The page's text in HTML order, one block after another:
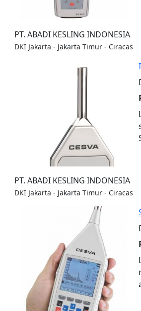
PT. ABADI KESLING INDONESIA
DKI Jakarta - Jakarta Timur - Ciracas
PT. ABADI KESLING INDONESIA
DKI Jakarta - Jakarta Timur - Ciracas